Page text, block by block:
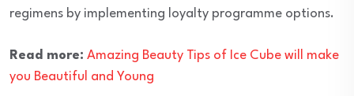
regimens by implementing loyalty programme options.
Read more: Amazing Beauty Tips of Ice Cube will make
you Beautiful and Young